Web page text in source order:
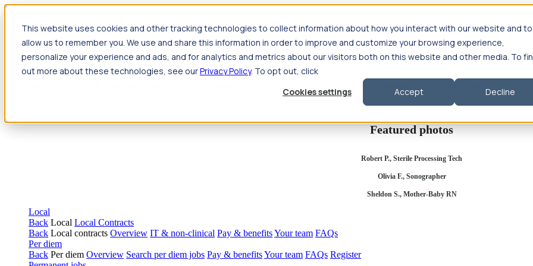
This website uses cookies and other tracking technologies to collect information about how you interact with our website and to
allow us to remember you. We use and share this information in order to improve and customize your browsing experience,
personalize your experience and ads, and for analytics and metrics about our visitors both on this website and other media. To
out more about these technologies, see ourPrivacy Policy. To opt out, click
Cookies settings
Accept Decline
Jump to main content
Travel
Back Nursing Overview Search jobs Pay & benefits Travel nurse salary Compliance & licensure HousingYour team Nursing
Allied Health
Compliance & licensure Your team
Featured photos
Robert P., Sterile Processing Tech
Olivia F., Sonographer
Sheldon S., Mother-Baby RN
Local
Back Local Local Contracts
Back Local contracts Overview IT & non-clinical Pay & benefitsYour team FAQs
Per diem
Back Per diem Overview Search per diem jobs Pay & benefitsYour team FAQs Register